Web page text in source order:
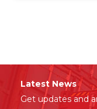
Latest News
Get updates and